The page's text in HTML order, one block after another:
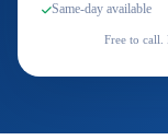
Same-day available
Free to call.